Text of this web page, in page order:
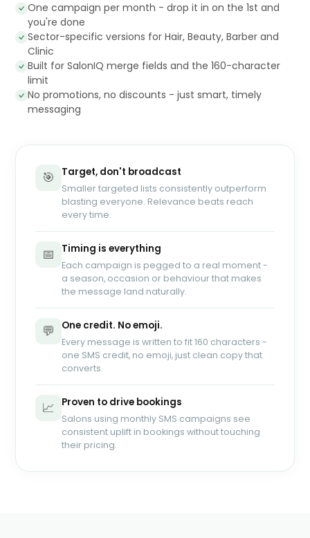
One campaign per month - drop it in on the 1st and
you're done
Sector-specific versions for Hair, Beauty, Barber and
Clinic
Built for SalonIQ merge fields and the 160-character
limit
No promotions, no discounts - just smart, timely
messaging
🎯 Target, don't broadcast
Smaller targeted lists consistently outperform
blasting everyone. Relevance beats reach
every time.
📅 Timing is everything
Each campaign is pegged to a real moment -
a season, occasion or behaviour that makes
the message land naturally.
💬 One credit. No emoji.
Every message is written to fit 160 characters -
one SMS credit, no emoji, just clean copy that
converts.
📈 Proven to drive bookings
Salons using monthly SMS campaigns see
consistent uplift in bookings without touching
their pricing.